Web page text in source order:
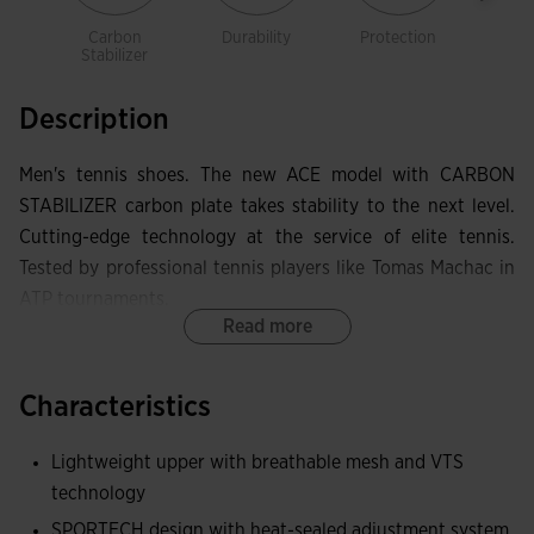
Carbon
Stabilizer
Durability Protection
Description
Men's tennis shoes. The new ACE model with CARBON
STABILIZER carbon plate takes stability to the next level.
Cutting-edge technology at the service of elite tennis.
Tested by professional tennis players like Tomas Machac in
ventilation. The thermosealed adjustment system JOMA
weight and eliminating friction areas.
Read more
Characteristics
Lightweight upper with breathable mesh and VTS
technology